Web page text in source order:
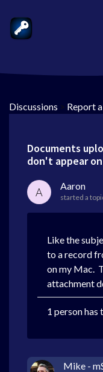
Discussions > Report
Documents
don't appear on
A Aaron
started a
Like the
to a record
on my Mac.
attachment
1 person
Mike -